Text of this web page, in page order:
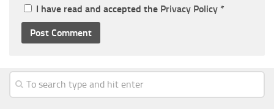
I have read and accepted the Privacy Policy *